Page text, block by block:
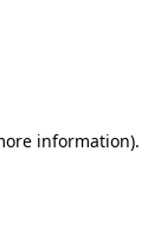
information).